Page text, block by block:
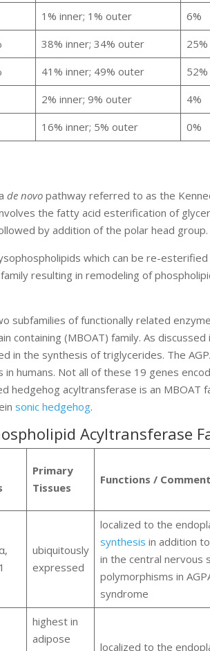
1% inner; 1% outer 6%
38% inner; 34% outer 25%
41% inner; 49% outer 52%
2% inner; 9% outer 4%
16% inner; 5% outer 0%
de novo pathway referred to as the
the fatty acid esterification of
by addition of the polar head group.
which can be re-
resulting in remodeling of
subfamilies of functionally related
containing (MBOAT) family. As
in the synthesis of triglycerides. The
humans. Not all of these 19 genes
hedgehog acyltransferase is an MBOAT
sonic hedgehog.
Acyltransferase
Primary
Tissues
Functions /
ubiquitously
expressed
localized to the
synthesis in addition
in the central nervous
polymorphisms in
syndrome
highest in
adipose
localized to the